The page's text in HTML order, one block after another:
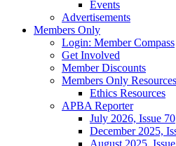
Events
Advertisements
Members Only
Login: Member Compass
Get Involved
Member Discounts
Members Only Resources
Ethics Resources
APBA Reporter
July 2026, Issue 70
December 2025,
August 2025,